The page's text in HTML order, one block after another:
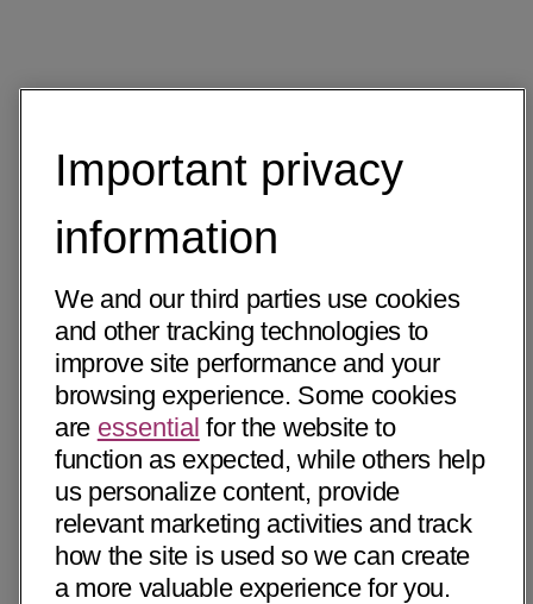
Important privacy
information
We and our third parties use cookies
and other tracking technologies to
improve site performance and your
browsing experience. Some cookies
are essential for the website to
function as expected, while others help
us personalize content, provide
relevant marketing activities and track
how the site is used so we can create
a more valuable experience for you.